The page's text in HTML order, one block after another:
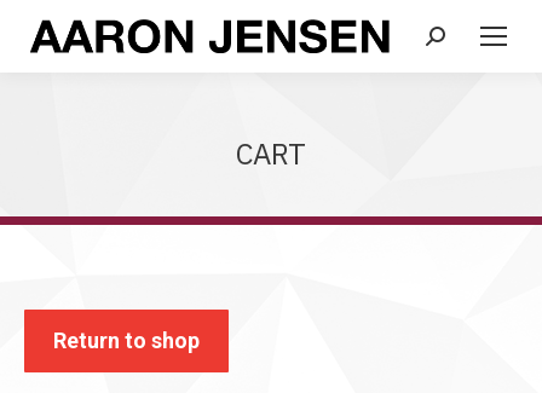
Search:
CART
Return to shop